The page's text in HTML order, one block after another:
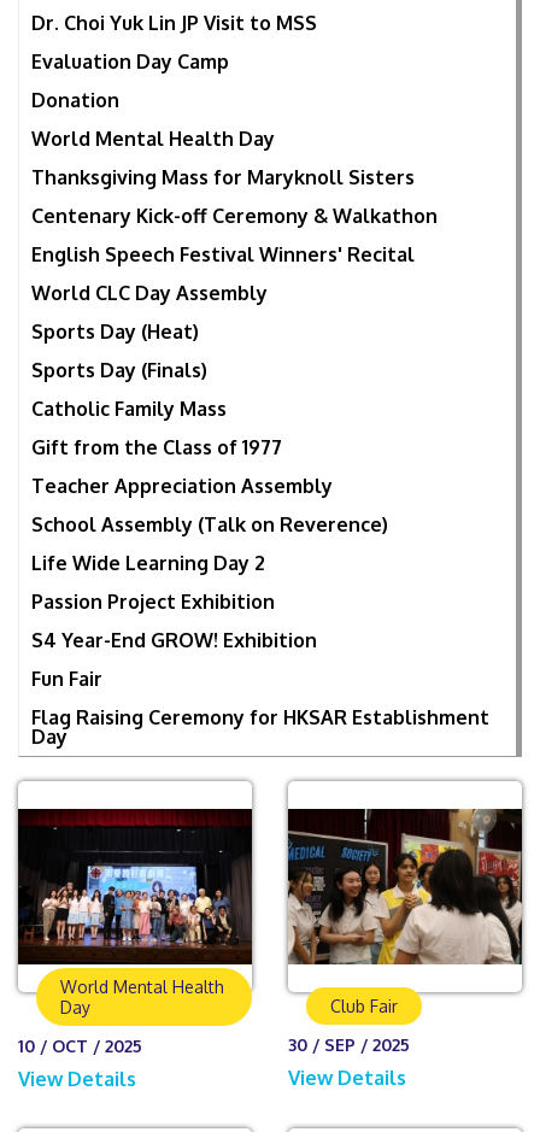
Dr. Choi Yuk Lin JP Visit to MSS
Evaluation Day Camp
Donation
World Mental Health Day
Thanksgiving Mass for Maryknoll Sisters
Centenary Kick-off Ceremony & Walkathon
English Speech Festival Winners' Recital
World CLC Day Assembly
Sports Day (Heat)
Sports Day (Finals)
Catholic Family Mass
Gift from the Class of 1977
Teacher Appreciation Assembly
School Assembly (Talk on Reverence)
Life Wide Learning Day 2
Passion Project Exhibition
S4 Year-End GROW! Exhibition
Fun Fair
Flag Raising Ceremony for HKSAR Establishment
Day
World Mental Health
Day
10 / OCT / 2025
View Details
Club Fair
30 / SEP / 2025
View Details